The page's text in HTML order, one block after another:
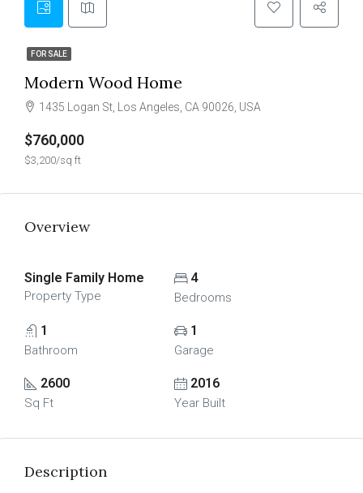
FOR SALE
Modern Wood Home
1435 Logan St, Los Angeles, CA 90026, USA
$760,000
$3,200/sq ft
Overview
Single Family Home
Property Type
4
Bedrooms
1
Bathroom
1
Garage
2600
Sq Ft
2016
Year Built
Description